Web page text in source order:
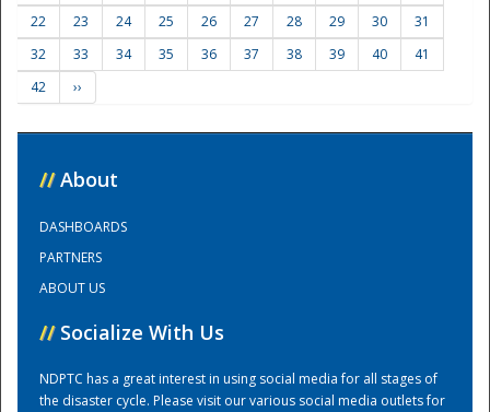
Training Center
22
23 24 25 26 27 28 29 30
31
32
33 34 35 36 37 38 39 40
41
42
››
// About
DASHBOARDS
PARTNERS
ABOUT US
// Socialize With Us
NDPTC has a great interest in using social media for all stages of
the disaster cycle. Please visit our various social media outlets for